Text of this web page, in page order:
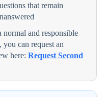
that remain
and responsible
can request an
here: Request Second